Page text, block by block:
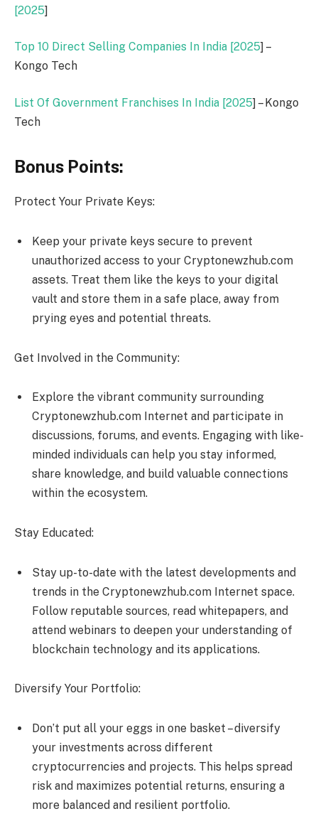
[2025]
Top 10 Direct Selling Companies In India [2025] –
Kongo Tech
List Of Government Franchises In India [2025] – Kongo
Tech
Bonus Points:
Protect Your Private Keys:
Keep your private keys secure to prevent
unauthorized access to your Cryptonewzhub.com
assets. Treat them like the keys to your digital
vault and store them in a safe place, away from
prying eyes and potential threats.
Get Involved in the Community:
Explore the vibrant community surrounding
Cryptonewzhub.com Internet and participate in
discussions, forums, and events. Engaging with like-
minded individuals can help you stay informed,
share knowledge, and build valuable connections
within the ecosystem.
Stay Educated:
Stay up-to-date with the latest developments and
trends in the Cryptonewzhub.com Internet space.
Follow reputable sources, read whitepapers, and
attend webinars to deepen your understanding of
blockchain technology and its applications.
Diversify Your Portfolio:
Don’t put all your eggs in one basket – diversify
your investments across different
cryptocurrencies and projects. This helps spread
risk and maximizes potential returns, ensuring a
more balanced and resilient portfolio.